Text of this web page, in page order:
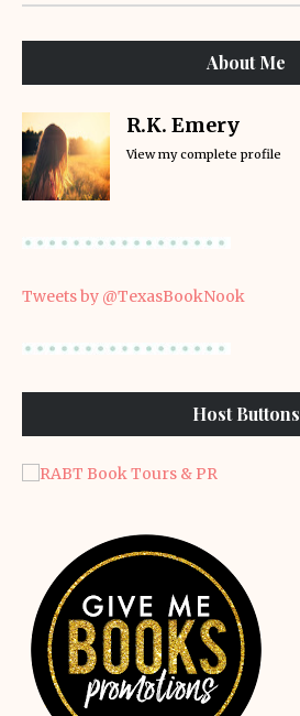
About Me
R.K. Emery
View my complete profile
Tweets by @TexasBookNook
Host Buttons